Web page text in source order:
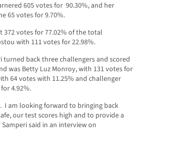
605 votes for 90.30%, and her
65 votes for 9.70%.
372 votes for 77.02% of the total
with 111 votes for 22.98%.
turned back three challengers and scored
was Betty Luz Monroy, with 131 votes for
64 votes with 11.25% and challenger
4.92%.
I am looking forward to bringing back
our test scores high and to provide a
said in an interview on